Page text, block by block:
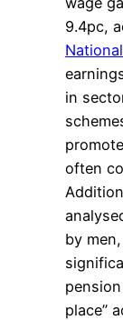
9.4pc,
in
often
by
place”